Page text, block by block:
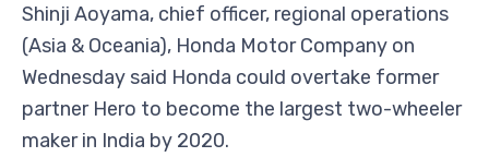
Shinji Aoyama, chief officer, regional operations
(Asia & Oceania), Honda Motor Company on
Wednesday said Honda could overtake former
partner Hero to become the largest two-wheeler
maker in India by 2020.